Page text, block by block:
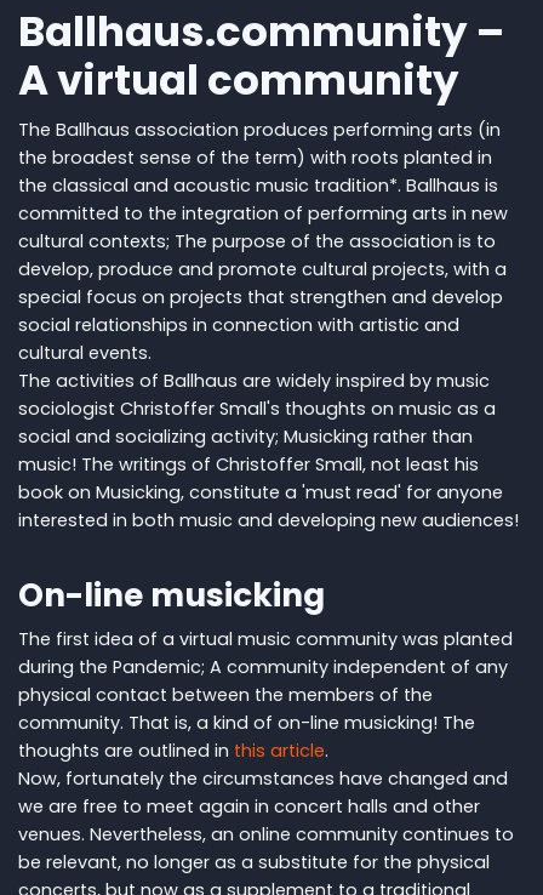
Ballhaus.community –
A virtual community
The Ballhaus association produces performing arts (in
the broadest sense of the term) with roots planted in
the classical and acoustic music tradition*. Ballhaus is
committed to the integration of performing arts in new
cultural contexts; The purpose of the association is to
develop, produce and promote cultural projects, with a
special focus on projects that strengthen and develop
social relationships in connection with artistic and
cultural events.
The activities of Ballhaus are widely inspired by music
sociologist Christoffer Small's thoughts on music as a
social and socializing activity; Musicking rather than
music! The writings of Christoffer Small, not least his
book on Musicking, constitute a 'must read' for anyone
interested in both music and developing new audiences!
On-line musicking
The first idea of a virtual music community was planted
during the Pandemic; A community independent of any
physical contact between the members of the
community. That is, a kind of on-line musicking! The
thoughts are outlined in this article.
Now, fortunately the circumstances have changed and
we are free to meet again in concert halls and other
venues. Nevertheless, an online community continues to
be relevant, no longer as a substitute for the physical
concerts, but now as a supplement to a traditional